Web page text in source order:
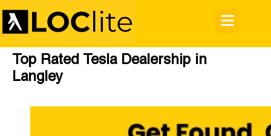
Top Rated Tesla Dealership in
Langley